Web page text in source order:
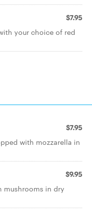
$7.95
your choice of red
$7.95
with mozzarella in
$9.95
mushrooms in dry